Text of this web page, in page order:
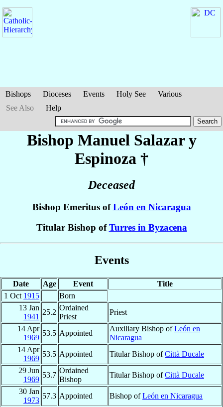
Bishops Dioceses Events Holy See
Various
See Also
Help
Bishop Manuel Salazar y
Espinoza †
Deceased
Bishop Emeritus ofLeón en Nicaragua
Titular Bishop ofTurres in Byzacena
Events
Date Age Event
Title
1 Oct 1915
Born
13 Jan
1941
25.2
Ordained
Priest
Priest
14 Apr
1969
53.5 Appointed
Auxiliary Bishop ofLeón en
Nicaragua
14 Apr
1969
53.5 Appointed Titular Bishop ofCittà Ducale
29 Jun
1969
53.7
Ordained
Bishop
Titular Bishop ofCittà Ducale
30 Jan
1973
57.3 Appointed Bishop ofLeón en Nicaragua